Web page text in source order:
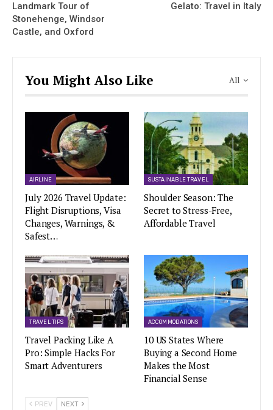
Landmark Tour of
Stonehenge, Windsor
Castle, and Oxford
Gelato: Travel in Italy
All
You Might Also Like
AIRLINE
July 2026 Travel Update:
Flight Disruptions, Visa
Changes, Warnings, &
Safest…
SUSTAINABLE TRAVEL
Shoulder Season: The
Secret to Stress-Free,
Affordable Travel
TRAVEL TIPS
Travel Packing Like A
Pro: Simple Hacks For
Smart Adventurers
ACCOMMODATIONS
10 US States Where
Buying a Second Home
Makes the Most
Financial Sense
PREV NEXT